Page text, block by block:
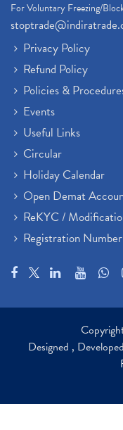
For Voluntary Freezing/
Privacy Policy
Refund Policy
Policies &
Events
Useful Links
Circular
Holiday Calendar
Open Demat
ReKYC /
Registration Number
Designed ,